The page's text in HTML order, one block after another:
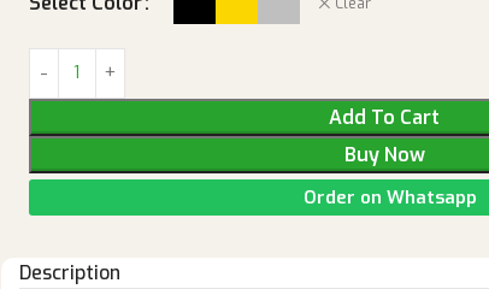
Add To Cart
Buy Now
Order on Whatsapp
Description